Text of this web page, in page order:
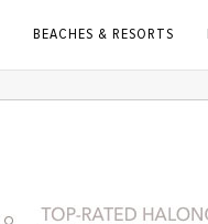
BEACHES & RESORTS